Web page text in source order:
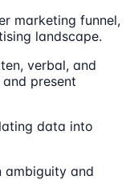
marketing funnel,
landscape.
verbal, and
present
data into
ambiguity and